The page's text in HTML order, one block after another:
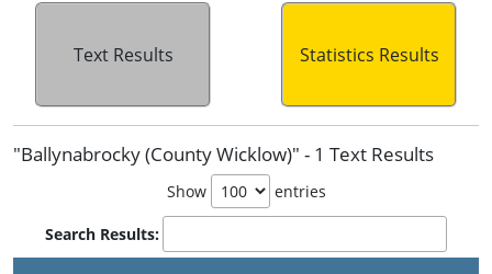
Text Results Statistics Results
"Ballynabrocky (County Wicklow)" - 1 Text Results
Show entries
Search Results: